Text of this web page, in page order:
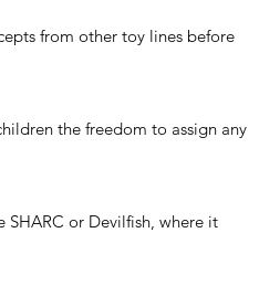
from other toy lines before
the freedom to assign any
SHARC or Devilfish, where it